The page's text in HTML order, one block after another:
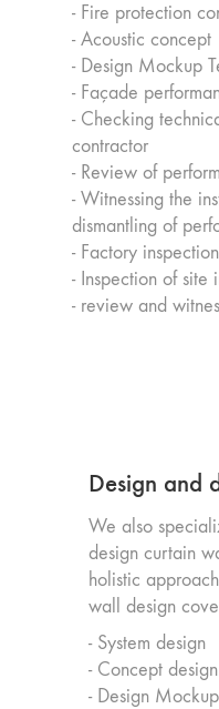
- Fire protection
- Acoustic concept
- Design Mockup
- Façade
- Checking
contractor
- Review of
- Witnessing the
dismantling of
- Factory inspection
- Inspection of site
- review and
Design and
We also
design curtain
holistic
wall design
- System design
- Concept design
- Design